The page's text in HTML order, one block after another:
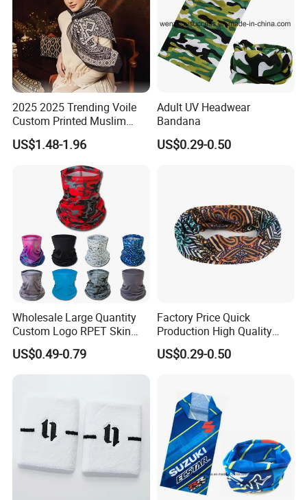
2025 2025 Trending Voile
Custom Printed Muslim
Women Hijab
US$1.48-1.96
Adult UV Headwear
Bandana
US$0.29-0.50
Wholesale Large Quantity
Custom Logo RPET Skin
Friendly Breathable
Multifunctional Neck Gaiter
Tube Bandana Scarf
US$0.49-0.79
Factory Price Quick
Production High Quality
Fashion Outdoor Activity
Head Face Multifunction
US$0.29-0.50